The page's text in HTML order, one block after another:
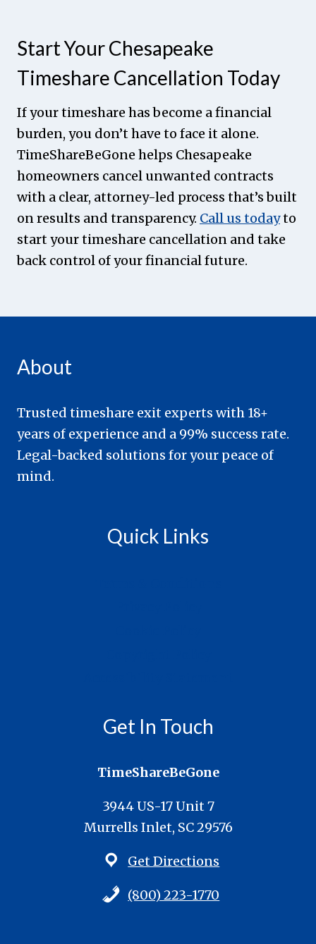
Start Your Chesapeake
Timeshare Cancellation Today
If your timeshare has become a financial
burden, you don’t have to face it alone.
TimeShareBeGone helps Chesapeake
homeowners cancel unwanted contracts
with a clear, attorney-led process that’s built
on results and transparency. Call us todayto
start your timeshare cancellation and take
back control of your financial future.
About
Trusted timeshare exit experts with 18+
years of experience and a 99% success rate.
Legal-backed solutions for your peace of
mind.
Quick Links
Get In Touch
TimeShareBeGone
3944 US-17 Unit 7
Murrells Inlet, SC 29576
Get Directions
(800) 223-1770